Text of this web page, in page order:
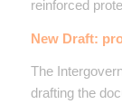
reinforced
New Draft:
The
drafting the